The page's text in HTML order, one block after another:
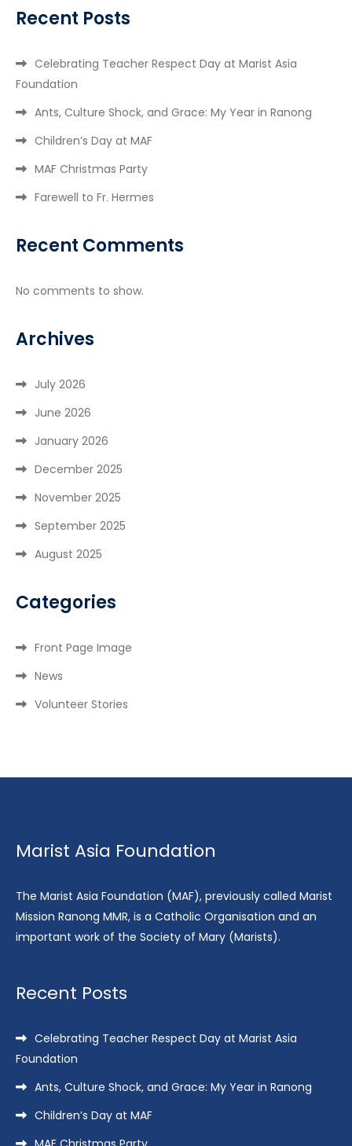
Recent Posts
Celebrating Teacher Respect Day at Marist Asia
Foundation
Ants, Culture Shock, and Grace: My Year in Ranong
Children’s Day at MAF
MAF Christmas Party
Farewell to Fr. Hermes
Recent Comments
No comments to show.
Archives
July 2026
June 2026
January 2026
December 2025
November 2025
September 2025
August 2025
Categories
Front Page Image
News
Volunteer Stories
Marist Asia Foundation
The Marist Asia Foundation (MAF), previously called Marist
Mission Ranong MMR, is a Catholic Organisation and an
important work of the Society of Mary (Marists).
Recent Posts
Celebrating Teacher Respect Day at Marist Asia
Foundation
Ants, Culture Shock, and Grace: My Year in Ranong
Children’s Day at MAF